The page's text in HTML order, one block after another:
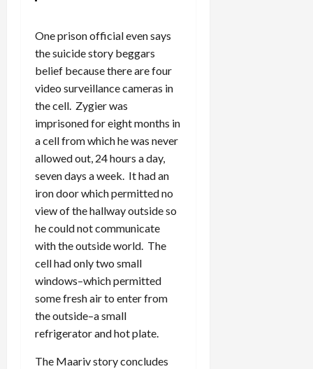
One prison official even says
the suicide story beggars
belief because there are four
video surveillance cameras in
the cell. Zygier was
imprisoned for eight months in
a cell from which he was never
allowed out, 24 hours a day,
seven days a week. It had an
iron door which permitted no
view of the hallway outside so
he could not communicate
with the outside world. The
cell had only two small
windows–which permitted
some fresh air to enter from
the outside–a small
refrigerator and hot plate.
The Maariv story concludes